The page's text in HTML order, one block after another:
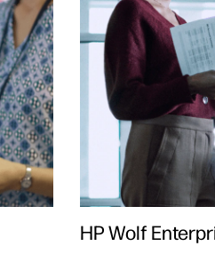
HP Wolf